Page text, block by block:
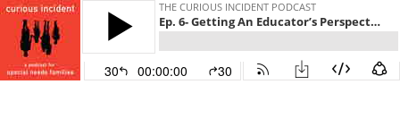
THE CURIOUS INCIDENT PODCAST
Ep. 6- Getting An Educator’s Perspective
30 00:00:00 30